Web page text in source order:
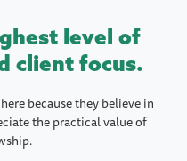
level of
client focus.
because they believe in
the practical value of